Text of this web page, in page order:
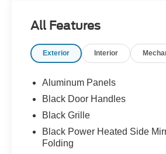
All Features
Exterior Interior
Aluminum Panels
Black Door Handles
Black Grille
Black Power Heated Side
Folding